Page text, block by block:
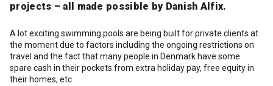
projects – all made possible by Danish Alfix.
A lot exciting swimming pools are being built for private clients at
the moment due to factors including the ongoing restrictions on
travel and the fact that many people in Denmark have some
spare cash in their pockets from extra holiday pay, free equity in
their homes, etc.